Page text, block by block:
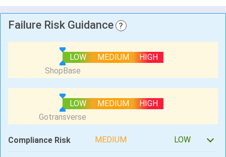
Failure Risk Guidance ?
LOW MEDIUM HIGH
LOW MEDIUM HIGH
Compliance Risk MEDIUM LOW